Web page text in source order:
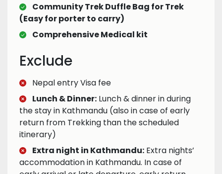
Community Trek Duffle Bag for Trek
(Easy for porter to carry)
Comprehensive Medical kit
Exclude
Nepal entry Visa fee
Lunch & Dinner: Lunch & dinner in during
the stay in Kathmandu (also in case of early
return from Trekking than the scheduled
itinerary)
Extra night in Kathmandu: Extra nights’
accommodation in Kathmandu. In case of